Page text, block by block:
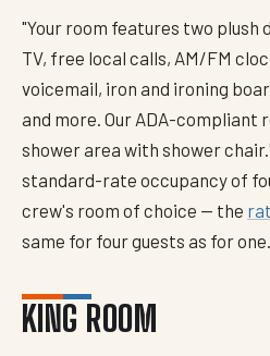
"Your room features two plush
TV, free local calls, AM/FM
voicemail, iron and ironing
and more. Our ADA-compliant
shower area with shower
standard-rate occupancy of
crew's room of choice — the
same for four guests as for one.
KING ROOM